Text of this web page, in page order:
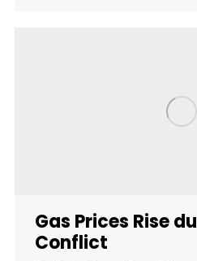
Gas Prices Rise
Conflict